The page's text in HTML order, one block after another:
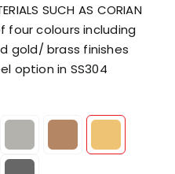
SUCH AS CORIAN
four colours including
gold/ brass finishes
option in SS304